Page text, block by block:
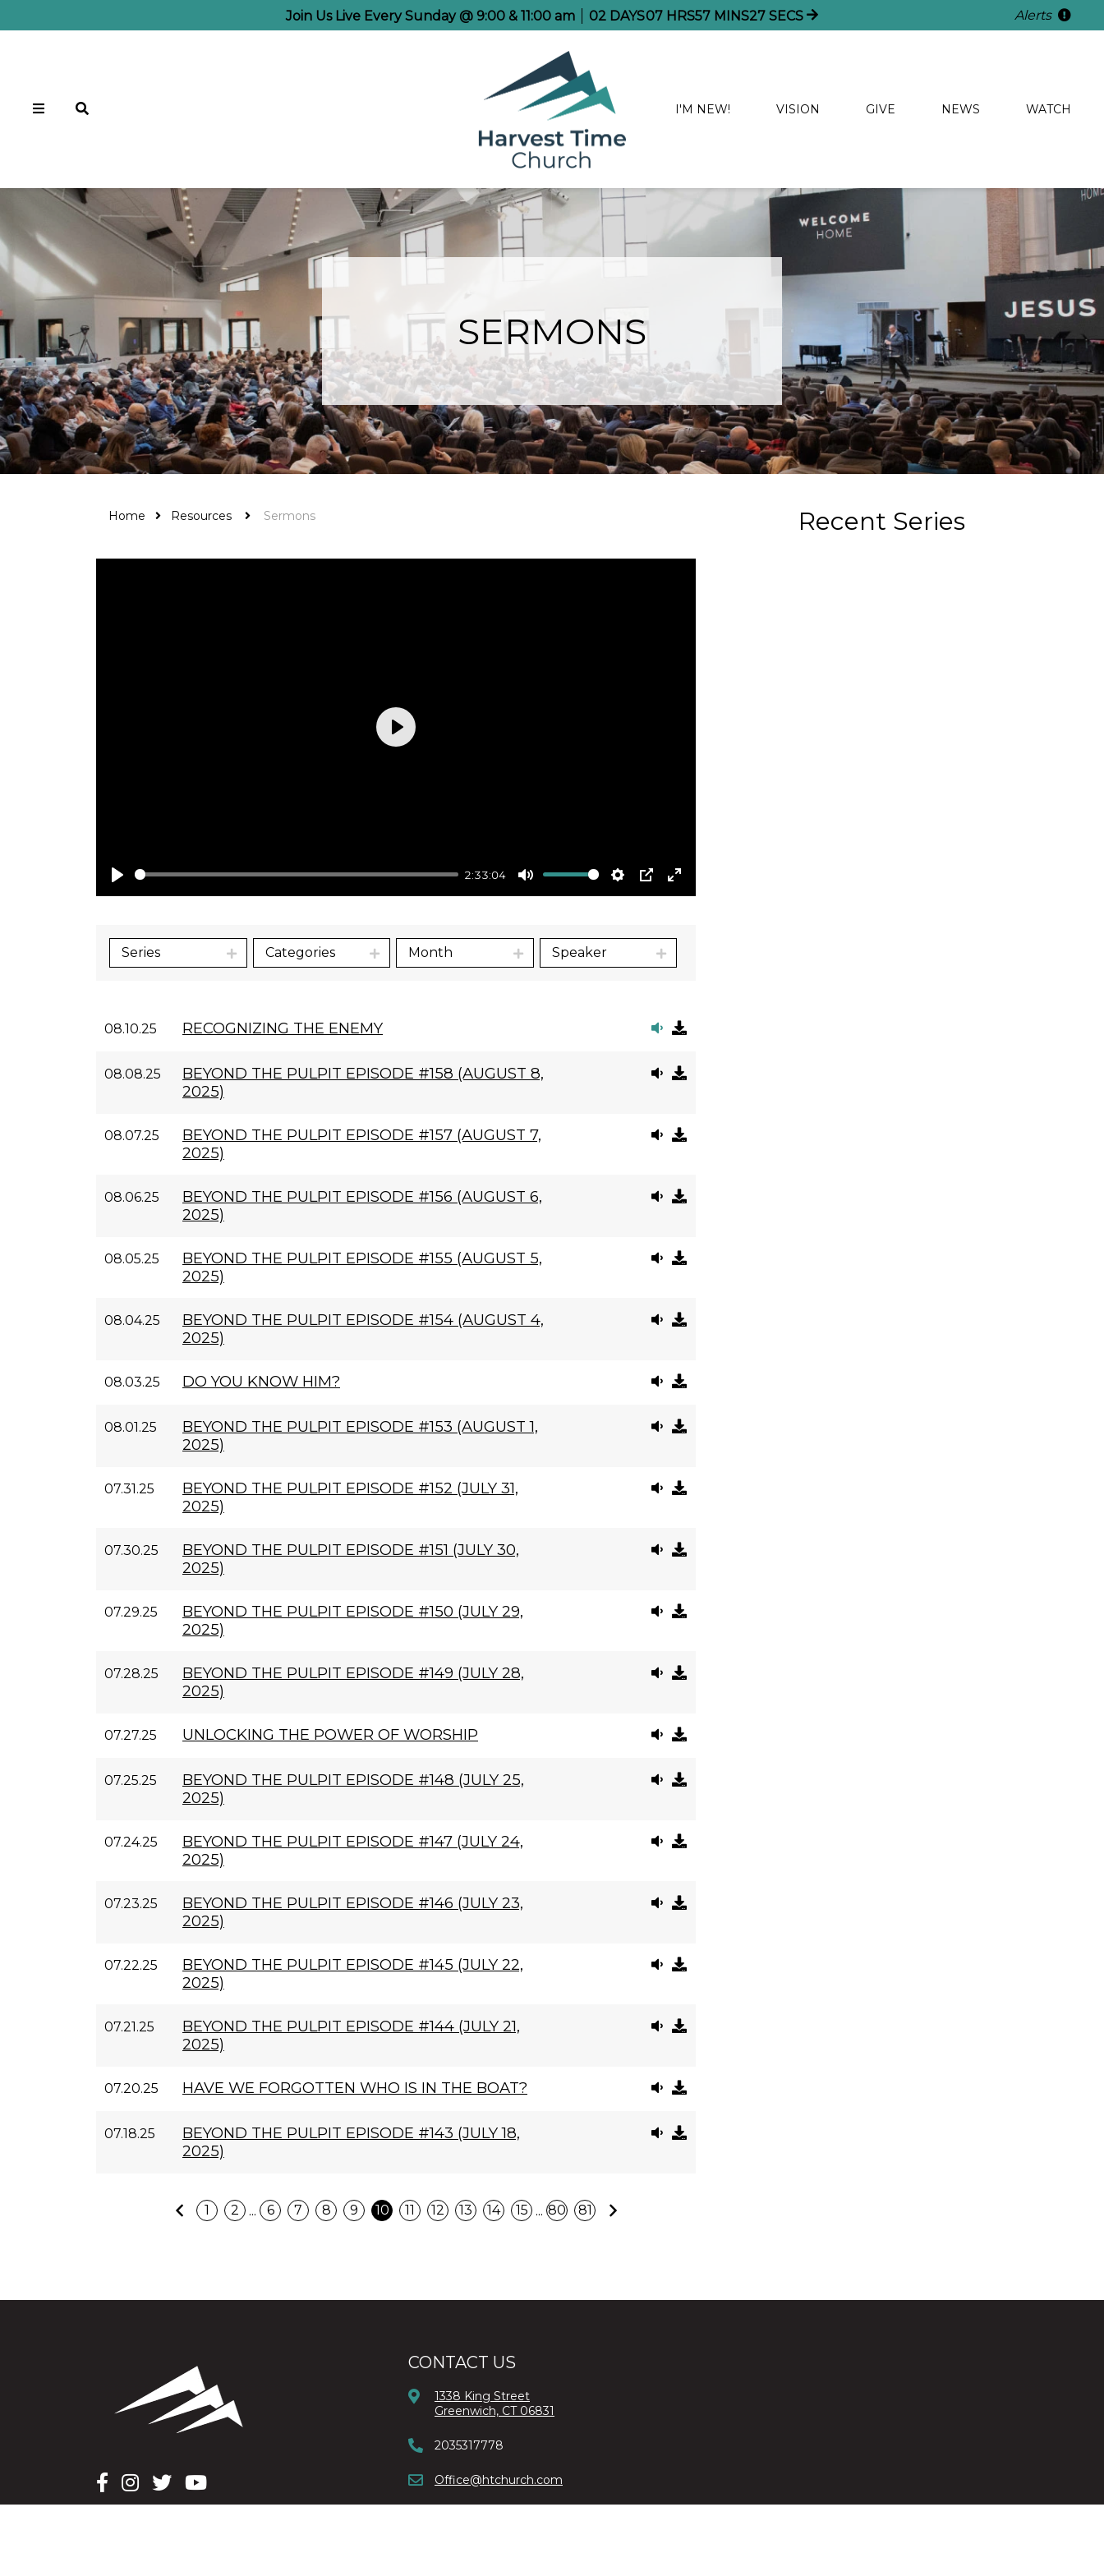
Join Us Live Every Sunday @ 9:00 & 11:00 am 02 DAYS07 HRS57 MINS26 SECS Alerts
I'M NEW! VISION GIVE NEWS WATCH
SERMONS
Home Resources Sermons
Play
2:33:04
Mute Settings
PIP Enter
Play
Series Categories Month Speaker
08.10.25 RECOGNIZING THE ENEMY
08.08.25
BEYOND THE PULPIT EPISODE #158 (AUGUST 8,
2025)
08.07.25
BEYOND THE PULPIT EPISODE #157 (AUGUST 7,
2025)
08.06.25
BEYOND THE PULPIT EPISODE #156 (AUGUST 6,
2025)
08.05.25
BEYOND THE PULPIT EPISODE #155 (AUGUST 5,
2025)
08.04.25
BEYOND THE PULPIT EPISODE #154 (AUGUST 4,
2025)
08.03.25 DO YOU KNOW HIM?
08.01.25
BEYOND THE PULPIT EPISODE #153 (AUGUST 1,
2025)
07.31.25
BEYOND THE PULPIT EPISODE #152 (JULY 31,
2025)
07.30.25
BEYOND THE PULPIT EPISODE #151 (JULY 30,
2025)
07.29.25
BEYOND THE PULPIT EPISODE #150 (JULY 29,
2025)
07.28.25
BEYOND THE PULPIT EPISODE #149 (JULY 28,
2025)
07.27.25 UNLOCKING THE POWER OF WORSHIP
07.25.25
BEYOND THE PULPIT EPISODE #148 (JULY 25,
2025)
07.24.25
BEYOND THE PULPIT EPISODE #147 (JULY 24,
2025)
07.23.25
BEYOND THE PULPIT EPISODE #146 (JULY 23,
2025)
07.22.25
BEYOND THE PULPIT EPISODE #145 (JULY 22,
2025)
07.21.25
BEYOND THE PULPIT EPISODE #144 (JULY 21,
2025)
07.20.25 HAVE WE FORGOTTEN WHO IS IN THE BOAT?
07.18.25
BEYOND THE PULPIT EPISODE #143 (JULY 18,
2025)
Previous
1 2 ... 6 7 8 9 10 11 12 13 14 15 ... 80 81
Recent Series
CONTACT US
1338 King Street
Greenwich, CT 06831
2035317778
Office@htchurch.com